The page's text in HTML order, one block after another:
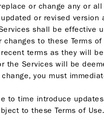
or change any or
or revised
shall be effective
to these Terms
terms as they will
the Services will be
you must
to time introduce
to these Terms of Use.